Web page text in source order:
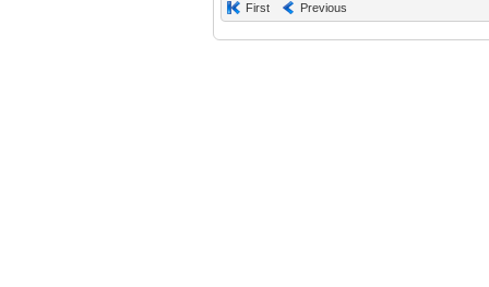
First Previous